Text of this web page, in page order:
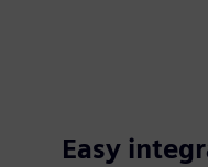
Easy